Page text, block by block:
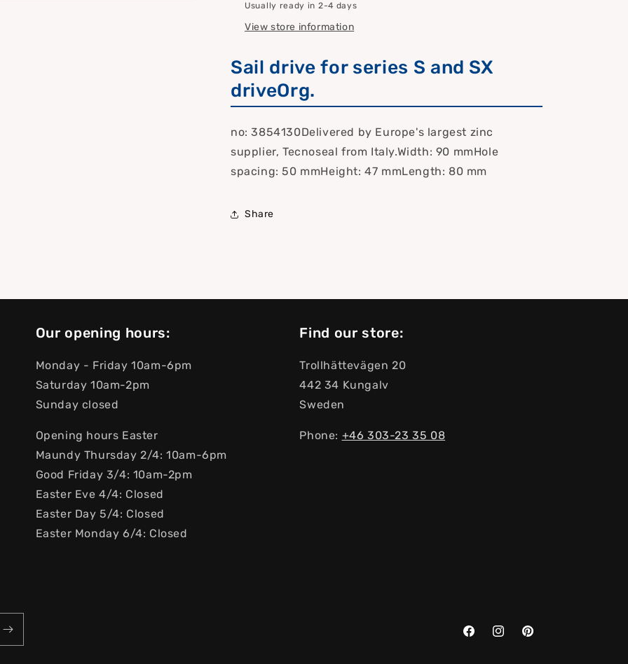
Usually ready in 2-4 days
View store information
Sail drive for series S and SX
driveOrg.
no: 3854130Delivered by Europe's largest zinc
supplier, Tecnoseal from Italy.Width: 90 mmHole
spacing: 50 mmHeight: 47 mmLength: 80 mm
Share
Our opening hours:
Monday - Friday 10am-6pm
Saturday 10am-2pm
Sunday closed
Opening hours Easter
Maundy Thursday 2/4: 10am-6pm
Good Friday 3/4: 10am-2pm
Easter Eve 4/4: Closed
Easter Day 5/4: Closed
Easter Monday 6/4: Closed
Find our store:
Trollhättevägen 20
442 34 Kungalv
Sweden
Phone: +46 303-23 ​​35 08
FacebookInstagramPinterest